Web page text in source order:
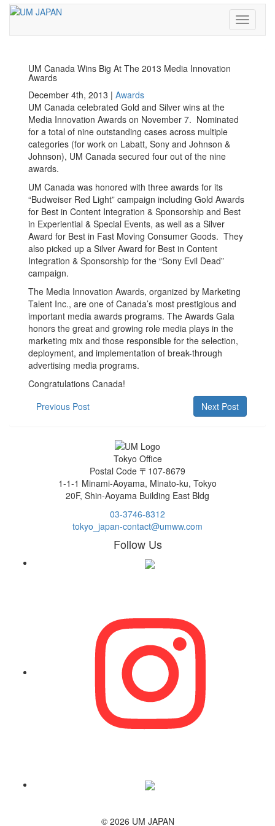
Toggle
UM Canada Wins Big At The 2013 Media Innovation
Awards
December 4th, 2013 | Awards
UM Canada celebrated Gold and Silver wins at the
Media Innovation Awards on November 7. Nominated
for a total of nine outstanding cases across multiple
categories (for work on Labatt, Sony and Johnson &
Johnson), UM Canada secured four out of the nine
awards.
UM Canada was honored with three awards for its
“Budweiser Red Light” campaign including Gold Awards
for Best in Content Integration & Sponsorship and Best
in Experiential & Special Events, as well as a Silver
Award for Best in Fast Moving Consumer Goods. They
also picked up a Silver Award for Best in Content
Integration & Sponsorship for the “Sony Evil Dead”
campaign.
The Media Innovation Awards, organized by Marketing
Talent Inc., are one of Canada’s most prestigious and
important media awards programs. The Awards Gala
honors the great and growing role media plays in the
marketing mix and those responsible for the selection,
deployment, and implementation of break-through
advertising media programs.
Congratulations Canada!
Previous Post
Next Post
Tokyo Office
Postal Code 〒107-8679
1-1-1 Minami-Aoyama, Minato-ku, Tokyo
20F, Shin-Aoyama Building East Bldg
03-3746-8312
tokyo_japan-contact@umww.com
Follow Us
© 2026 UM JAPAN